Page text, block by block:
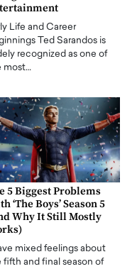
Life and Career
Ted Sarandos is
recognized as one of
most…
5 Biggest Problems
‘The Boys’ Season 5
Why It Still Mostly
mixed feelings about
fifth and final season of